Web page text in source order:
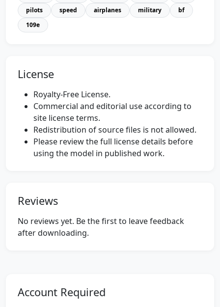
pilots
speed airplanes military
bf
109e
License
Royalty-Free License.
Commercial and editorial use according to
site license terms.
Redistribution of source files is not allowed.
Please review the full license details before
using the model in published work.
Reviews
No reviews yet. Be the first to leave feedback
after downloading.
Account Required